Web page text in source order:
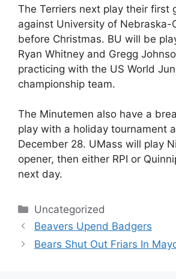
The Terriers next play their first
against University of Nebraska-
before Christmas. BU will be
Ryan Whitney and Gregg
practicing with the US World
championship team.
The Minutemen also have a
play with a holiday tournament
December 28. UMass will play
opener, then either RPI or
next day.
Categories
Uncategorized
Beavers Upend Badgers
Bears Shut Out Friars In